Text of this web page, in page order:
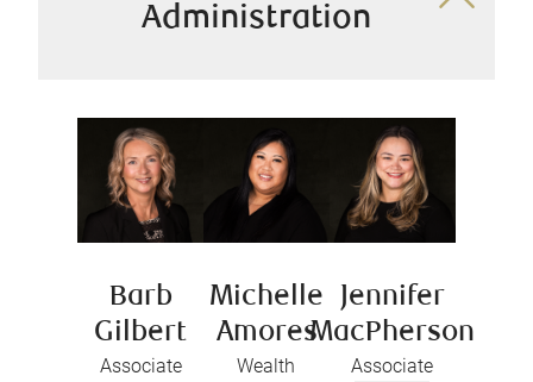
Administration
Barb
Gilbert
Associate
Michelle
Amores
Wealth
Jennifer
MacPherson
Associate